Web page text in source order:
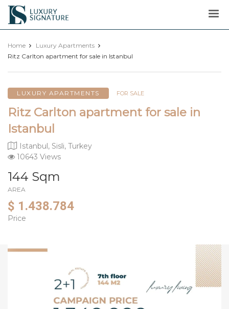
Luxury
Signature
Home
Luxury Apartments
Ritz Carlton apartment for sale in Istanbul
LUXURY APARTMENTS FOR SALE
Ritz Carlton apartment for sale in
Istanbul
Istanbul, Sisli, Turkey
10643 Views
144 Sqm
AREA
$ 1.438.784
Price